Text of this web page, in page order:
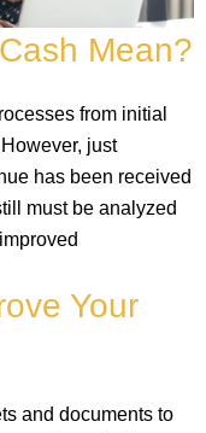
Mean?
from initial
just
has been received
must be analyzed
Your
and documents to